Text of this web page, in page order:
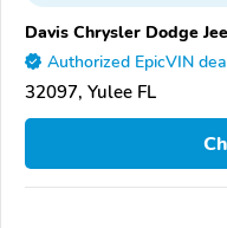
Davis Chrysler Dodge
Authorized EpicVIN
32097, Yulee FL